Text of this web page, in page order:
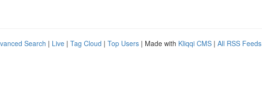
Search | Live | Tag Cloud | Top Users | Made with Kliqqi CMS | All RSS Feeds